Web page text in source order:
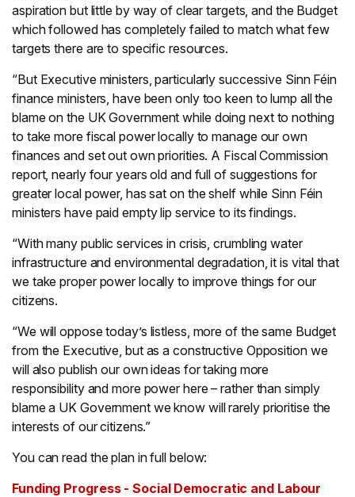
aspiration but little by way of clear targets, and the Budget
which followed has completely failed to match what few
targets there are to specific resources.
“But Executive ministers, particularly successive Sinn Féin
finance ministers, have been only too keen to lump all the
blame on the UK Government while doing next to nothing
to take more fiscal power locally to manage our own
finances and set out own priorities. A Fiscal Commission
report, nearly four years old and full of suggestions for
greater local power, has sat on the shelf while Sinn Féin
ministers have paid empty lip service to its findings.
“With many public services in crisis, crumbling water
infrastructure and environmental degradation, it is vital that
we take proper power locally to improve things for our
citizens.
“We will oppose today’s listless, more of the same Budget
from the Executive, but as a constructive Opposition we
will also publish our own ideas for taking more
responsibility and more power here – rather than simply
blame a UK Government we know will rarely prioritise the
interests of our citizens.”
You can read the plan in full below:
Funding Progress - Social Democratic and Labour